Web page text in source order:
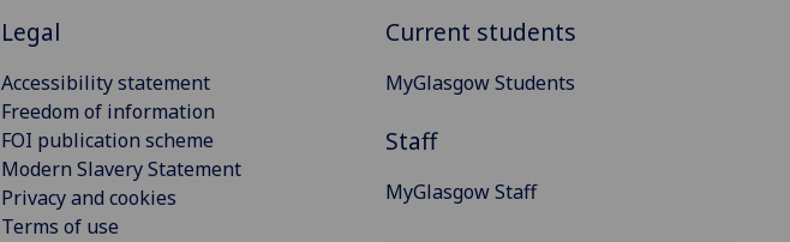
Legal
Accessibility statement
Freedom of information
FOI publication scheme
Modern Slavery Statement
Privacy and cookies
Terms of use
Current students
MyGlasgow Students
Staff
MyGlasgow Staff